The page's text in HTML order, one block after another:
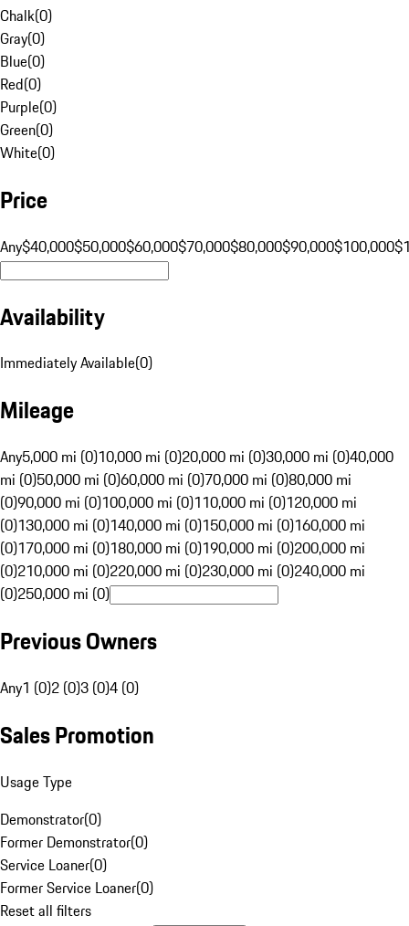
Chalk(0)
Gray(0)
Blue(0)
Red(0)
Purple(0)
Green(0)
White(0)
Price
Any$40,000$50,000$60,000$70,000$80,000$90,000$100,000
Availability
Immediately Available(0)
Mileage
Any5,000 mi (0)10,000 mi (0)20,000 mi (0)30,000 mi (0)40,000
mi (0)50,000 mi (0)60,000 mi (0)70,000 mi (0)80,000 mi
(0)90,000 mi (0)100,000 mi (0)110,000 mi (0)120,000 mi
(0)130,000 mi (0)140,000 mi (0)150,000 mi (0)160,000 mi
(0)170,000 mi (0)180,000 mi (0)190,000 mi (0)200,000 mi
(0)210,000 mi (0)220,000 mi (0)230,000 mi (0)240,000 mi
(0)250,000 mi (0)
Previous Owners
Any1 (0)2 (0)3 (0)4 (0)
Sales Promotion
Usage Type
Demonstrator(0)
Former Demonstrator(0)
Service Loaner(0)
Former Service Loaner(0)
Reset all filters